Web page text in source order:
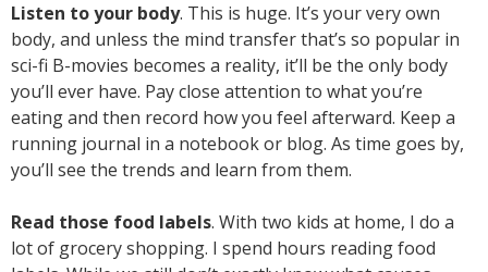
Listen to your body. This is huge. It’s your very own
body, and unless the mind transfer that’s so popular in
sci-fi B-movies becomes a reality, it’ll be the only body
you’ll ever have. Pay close attention to what you’re
eating and then record how you feel afterward. Keep a
running journal in a notebook or blog. As time goes by,
you’ll see the trends and learn from them.
Read those food labels. With two kids at home, I do a
lot of grocery shopping. I spend hours reading food